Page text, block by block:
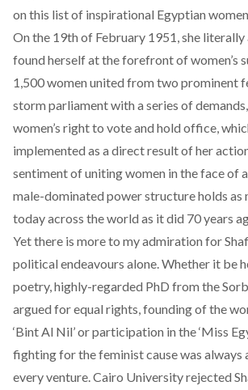
on this list of inspirational Egyptian
On the 19th of February 1951, she
found herself at the forefront of women’s
1,500 women united from two prominent
storm parliament with a series of
women’s right to vote and hold office,
implemented as a direct result of her
sentiment of uniting women in the face of
male-dominated power structure holds as
today across the world as it did 70 years
Yet there is more to my admiration for
political endeavours alone. Whether it be
poetry, highly-regarded PhD from the
argued for equal rights, founding of the
‘Bint Al Nil’ or participation in the ‘Miss
fighting for the feminist cause was always
every venture. Cairo University rejected